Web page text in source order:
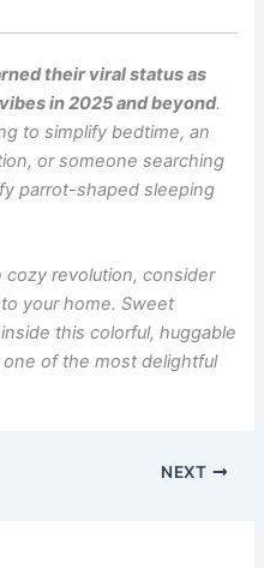
their viral status as
in 2025 and beyond.
to simplify bedtime, an
or someone searching
parrot-shaped sleeping
cozy revolution, consider
to your home. Sweet
this colorful, huggable
one of the most delightful
NEXT